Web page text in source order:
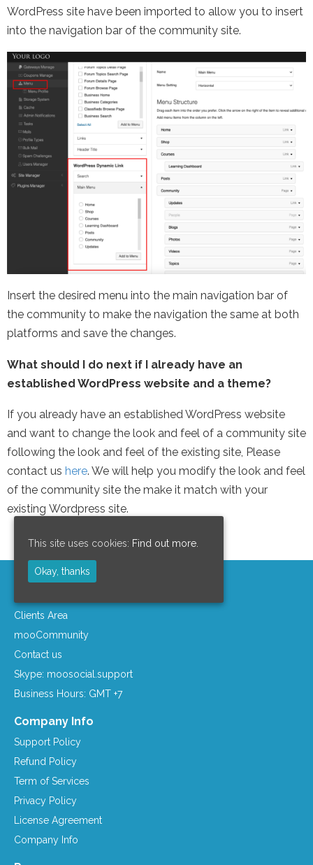
WordPress site have been imported to allow you to insert
into the navigation bar of the community site.
Insert the desired menu into the main navigation bar of
the community to make the navigation the same at both
platforms and save the changes.
What should I do next if I already have an
established WordPress website and a theme?
If you already have an established WordPress website
and want to change the look and feel of a community site
following the look and feel of the existing site, Please
contact us here. We will help you modify the look and feel
of the community site the make it match with your
existing Wordpress site.
Clients Area
mooCommunity
Contact us
Skype: moosocial.support
Business Hours: GMT +7
Company Info
Support Policy
Refund Policy
Term of Services
Privacy Policy
License Agreement
Company Info
This site uses cookies: Find out more.
Okay, thanks